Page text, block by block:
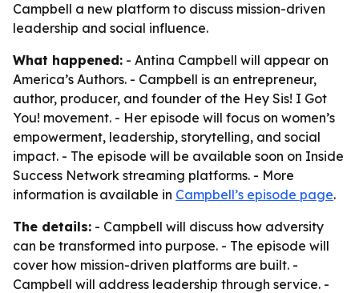
Campbell a new platform to discuss mission-driven
leadership and social influence.
What happened: - Antina Campbell will appear on
America’s Authors. - Campbell is an entrepreneur,
author, producer, and founder of the Hey Sis! I Got
You! movement. - Her episode will focus on women’s
empowerment, leadership, storytelling, and social
impact. - The episode will be available soon on Inside
Success Network streaming platforms. - More
information is available in Campbell’s episode page.
The details: - Campbell will discuss how adversity
can be transformed into purpose. - The episode will
cover how mission-driven platforms are built. -
Campbell will address leadership through service. -